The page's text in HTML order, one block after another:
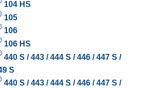
104 HS
105
106
106 HS
440 S / 443 / 444 S / 446 / 447 S /
S
440 S / 443 / 444 S / 446 / 447 S /